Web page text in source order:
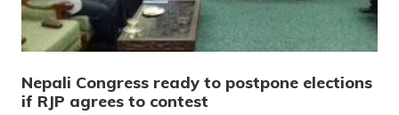
Nepali Congress ready to postpone elections
if RJP agrees to contest